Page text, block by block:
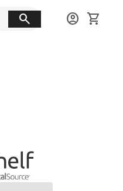
search account_circle shopping_cart